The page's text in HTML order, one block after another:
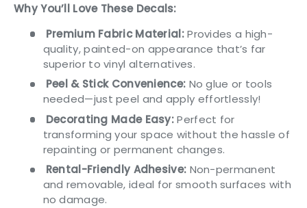
Why You’ll Love These Decals:
Premium Fabric Material:Provides a high-
quality, painted-on appearance that’s far
superior to vinyl alternatives.
Peel & Stick Convenience: No glue or tools
needed—just peel and apply effortlessly!
Decorating Made Easy:Perfect for
transforming your space without the hassle of
repainting or permanent changes.
Rental-Friendly Adhesive: Non-permanent
and removable, ideal for smooth surfaces with
no damage.